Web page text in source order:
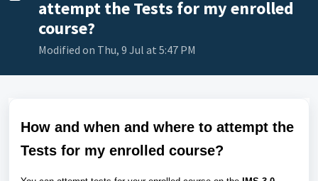
attempt the Tests for my enrolled
course?
Modified on Thu, 9 Jul at 5:47 PM
How and when and where to attempt the
Tests for my enrolled course?